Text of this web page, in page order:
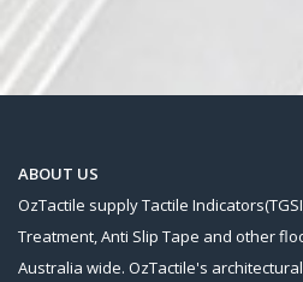
ABOUT US
OzTactile supply Tactile
Treatment, Anti Slip Tape and other
Australia wide. OzTactile's